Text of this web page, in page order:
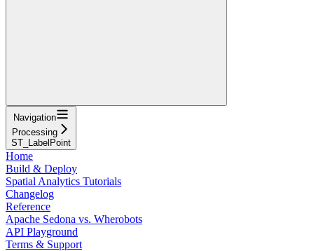
Navigation
Processing
ST_LabelPoint
Home
Build & Deploy
Spatial Analytics Tutorials
Changelog
Reference
Apache Sedona vs. Wherobots
API Playground
Terms & Support